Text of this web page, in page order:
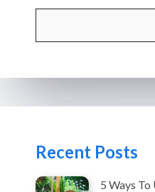
Recent Posts
5 Ways To